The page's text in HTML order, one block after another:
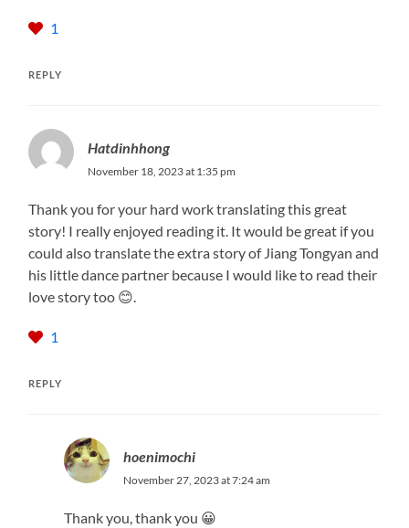
1
REPLY
Hatdinhhong
November 18, 2023 at 1:35 pm
Thank you for your hard work translating this great
story! I really enjoyed reading it. It would be great if you
could also translate the extra story of Jiang Tongyan and
his little dance partner because I would like to read their
love story too 😊.
1
REPLY
hoenimochi
November 27, 2023 at 7:24 am
Thank you, thank you 😀